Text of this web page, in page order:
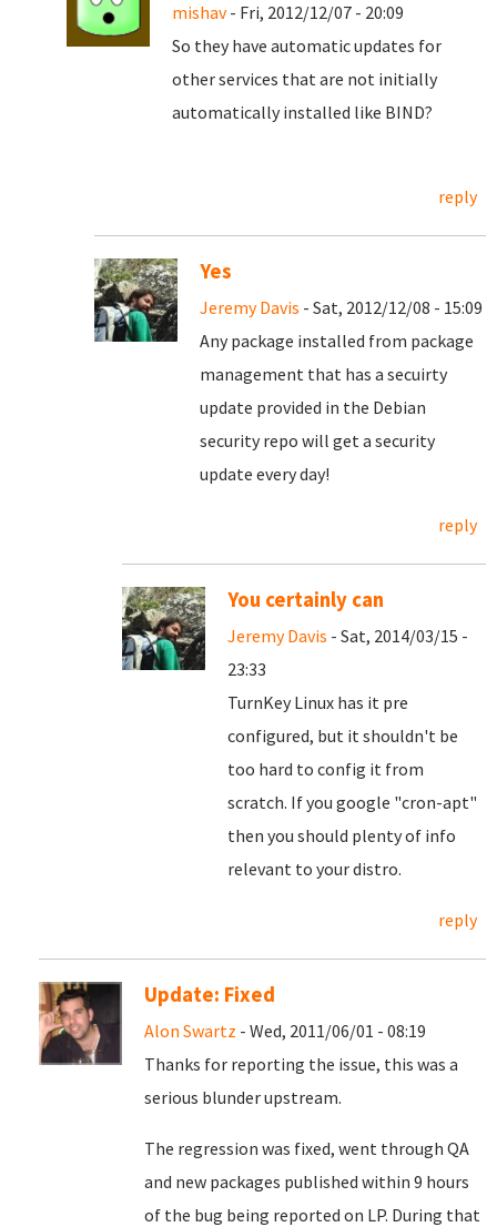
mishav- Fri, 2012/12/07 - 20:09
So they have automatic updates for
other services that are not initially
automatically installed like BIND?
reply
Yes
Jeremy Davis - Sat, 2012/12/08 - 15:09
Any package installed from package
management that has a secuirty
update provided in the Debian
security repo will get a security
update every day!
reply
You certainly can
Jeremy Davis - Sat, 2014/03/15 -
23:33
TurnKey Linux has it pre
configured, but it shouldn't be
too hard to config it from
scratch. If you google "cron-apt"
then you should plenty of info
relevant to your distro.
reply
Update: Fixed
Alon Swartz - Wed, 2011/06/01 - 08:19
Thanks for reporting the issue, this was a
serious blunder upstream.
The regression was fixed, went through QA
and new packages published within 9 hours
of the bug being reported on LP. During that